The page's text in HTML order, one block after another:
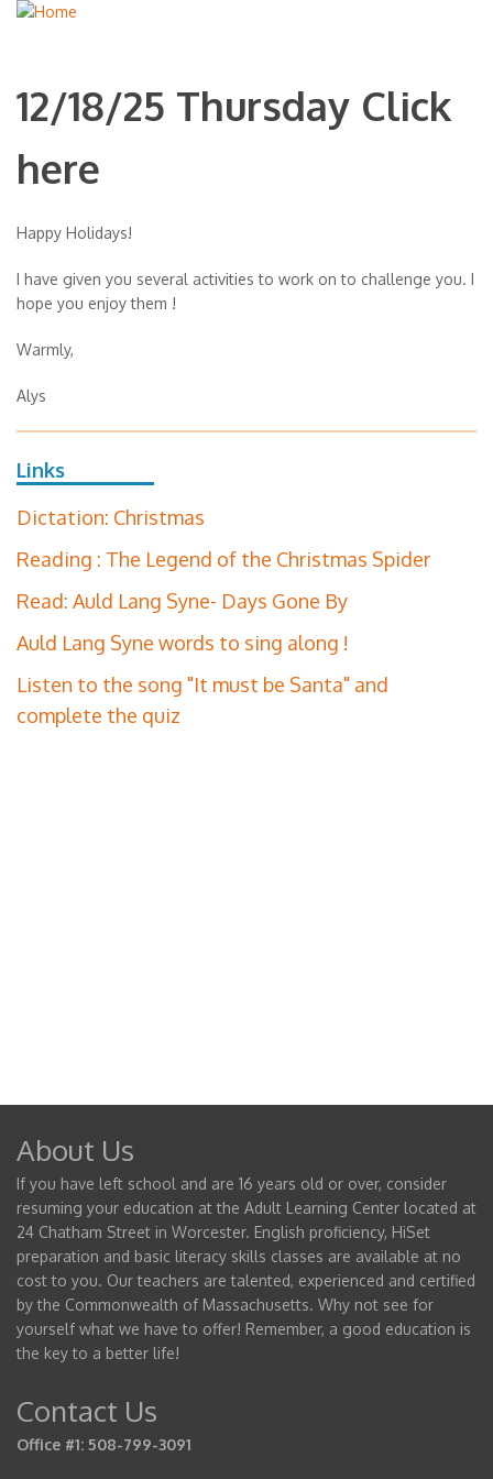
12/18/25 Thursday Click
here
Happy Holidays!
I have given you several activities to work on to challenge you. I
hope you enjoy them !
Warmly,
Alys
Links
Dictation: Christmas
Reading : The Legend of the Christmas Spider
Read: Auld Lang Syne- Days Gone By
Auld Lang Syne words to sing along !
Listen to the song "It must be Santa" and
complete the quiz
About Us
If you have left school and are 16 years old or over, consider
resuming your education at the Adult Learning Center located at
24 Chatham Street in Worcester. English proficiency, HiSet
preparation and basic literacy skills classes are available at no
cost to you. Our teachers are talented, experienced and certified
by the Commonwealth of Massachusetts. Why not see for
yourself what we have to offer! Remember, a good education is
the key to a better life!
Contact Us
Office #1: 508-799-3091